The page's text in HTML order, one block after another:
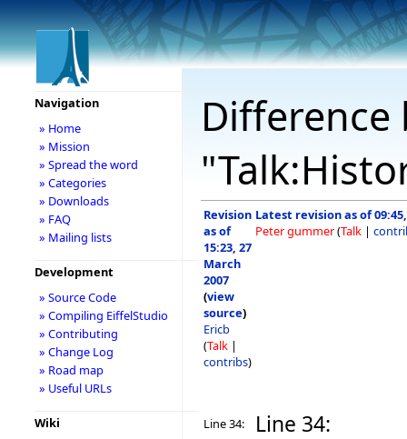
Revision
as of
15:23, 27
March
2007
(view
source)
Ericb
(Talk |
contribs)
Latest revision as of
Peter gummer(Talk |
Line 34:
Line 34:
Navigation
» Home
» Mission
» Spread the word
» Categories
» Downloads
» FAQ
» Mailing lists
Development
» Source Code
» Compiling EiffelStudio
» Contributing
» Change Log
» Road map
» Useful URLs
Wiki